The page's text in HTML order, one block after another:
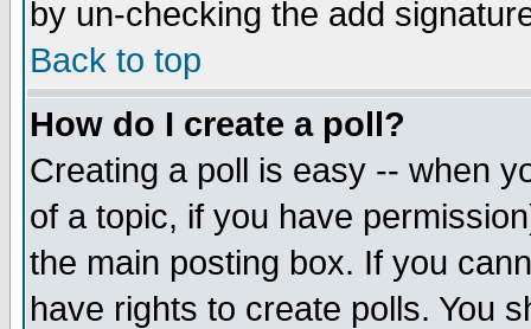
by un-checking the add
Back to top
How do I create a poll?
Creating a poll is easy -- when
of a topic, if you have
the main posting box. If you
have rights to create polls. You